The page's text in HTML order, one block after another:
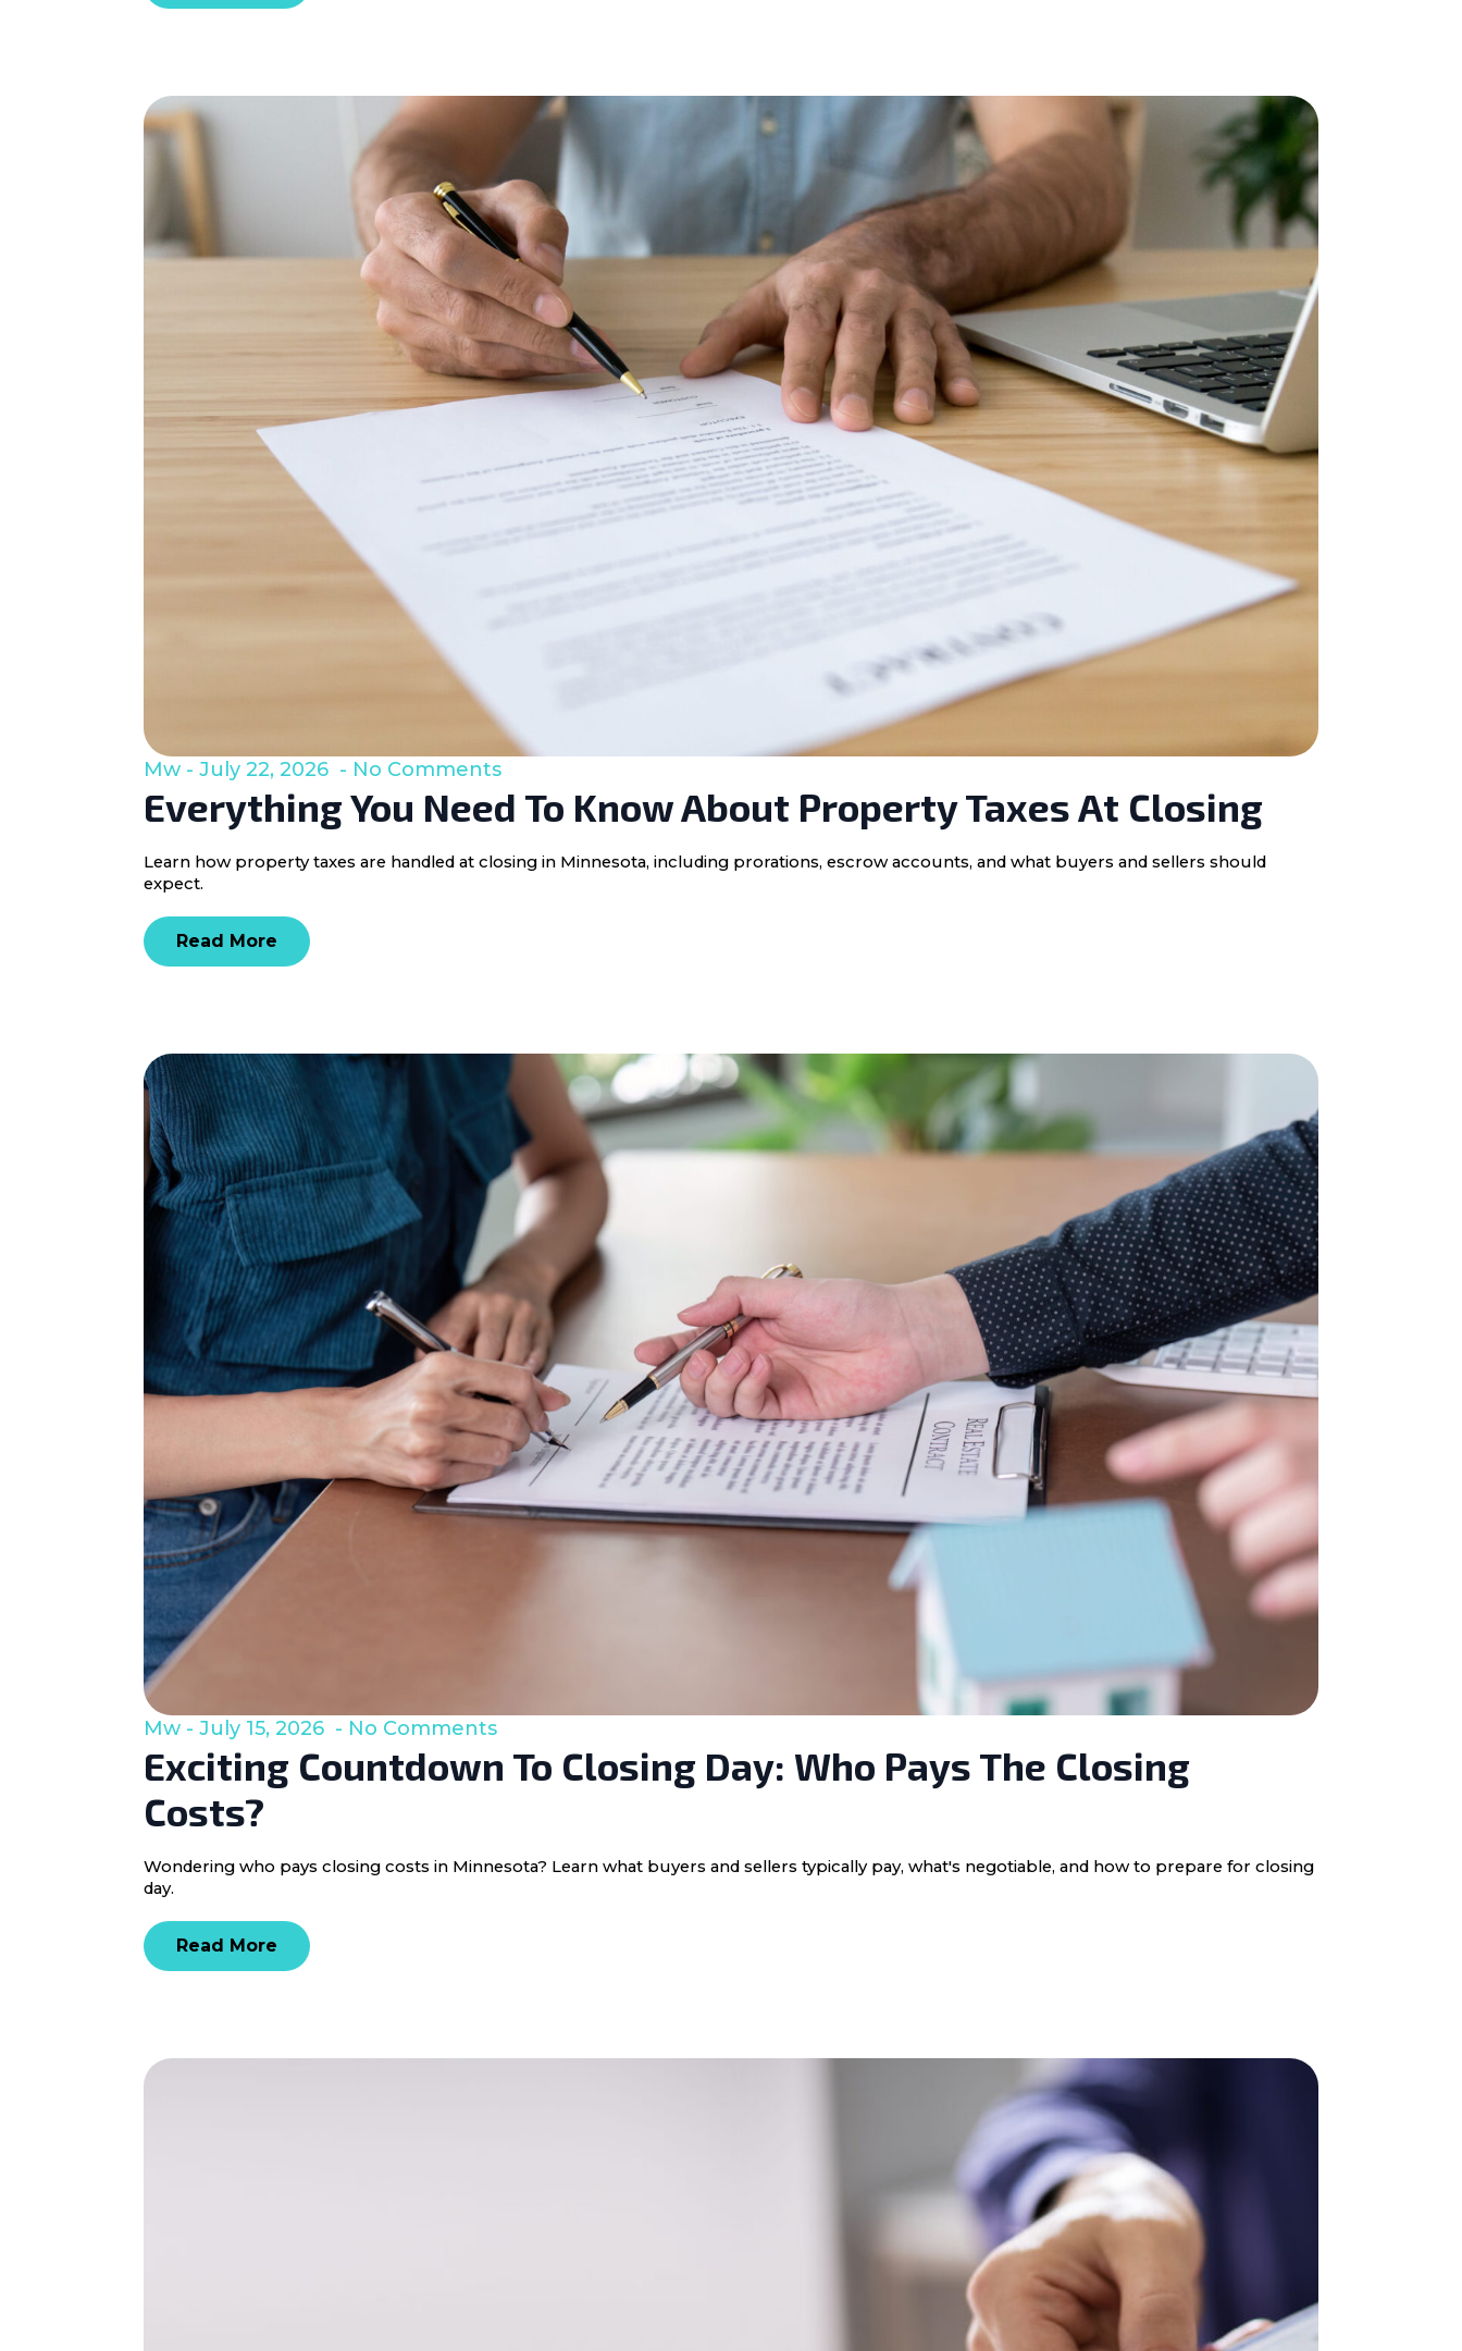
Everything You Need To Know About Property Taxes At Closing
Mw July 22, 2026 No Comments
Learn how property taxes are handled at closing in Minnesota, including prorations, escrow accounts, and what buyers and sellers should
expect.
Read More
Exciting Countdown To Closing Day: Who Pays The Closing
Costs?
Mw July 15, 2026 No Comments
Wondering who pays closing costs in Minnesota? Learn what buyers and sellers typically pay, what's negotiable, and how to prepare for closing
day.
Read More